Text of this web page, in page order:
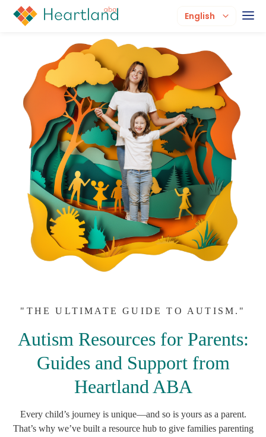
English
"THE ULTIMATE GUIDE TO AUTISM."
Autism Resources for Parents:
Guides and Support from
Heartland ABA
Every child’s journey is unique—and so is yours as a parent.
That’s why we’ve built a resource hub to give families parenting